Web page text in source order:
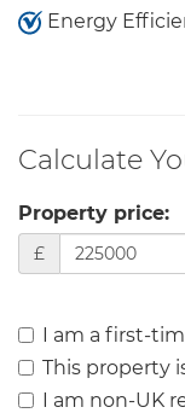
Energy
Calculate
Property price:
£
I am a first-
This property
I am non-UK